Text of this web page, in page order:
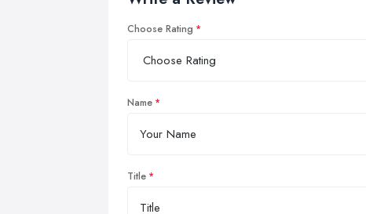
Choose Rating
Name
Title